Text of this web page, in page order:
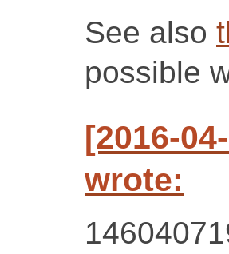
See also
possible
[2016-
wrote: